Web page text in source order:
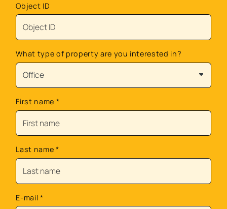
Object ID
What type of property are you interested in?
First name *
Last name *
E-mail *